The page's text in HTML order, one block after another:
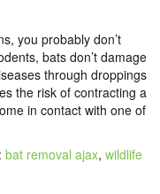
you probably don’t
bats don’t damage
through droppings
the risk of contracting a
in contact with one of
bat removal ajax, wildlife